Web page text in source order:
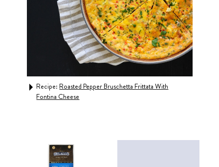
Recipe: Roasted Pepper Bruschetta Frittata With
Fontina Cheese